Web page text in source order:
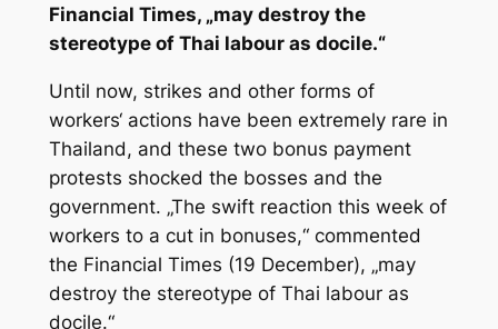
Financial Times, „may destroy the
stereotype of Thai labour as docile.“
Until now, strikes and other forms of
workers‘ actions have been extremely rare in
Thailand, and these two bonus payment
protests shocked the bosses and the
government. „The swift reaction this week of
workers to a cut in bonuses,“ commented
the Financial Times (19 December), „may
destroy the stereotype of Thai labour as
docile.“